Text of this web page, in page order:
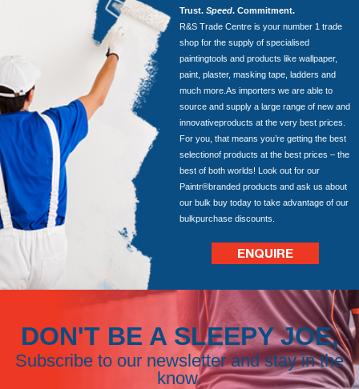
Trust. Speed. Commitment.
R&S Trade Centre is your number 1 trade
shop for the supply of specialised
paintingtools and products like wallpaper,
paint, plaster, masking tape, ladders and
much more.As importers we are able to
source and supply a large range of new and
innovativeproducts at the very best prices.
For you, that means you’re getting the best
selectionof products at the best prices – the
best of both worlds! Look out for our
Paintr®branded products and ask us about
our bulk buy today to take advantage of our
bulkpurchase discounts.
ENQUIRE
DON'T BE A SLEEPY JOE,
Subscribe to our newsletter and stay in the
know.